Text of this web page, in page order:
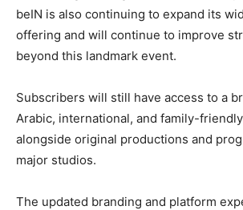
beIN is also continuing to expand its
offering and will continue to improve
beyond this landmark event.
Subscribers will still have access to a
Arabic, international, and family-
alongside original productions and
major studios.
The updated branding and platform